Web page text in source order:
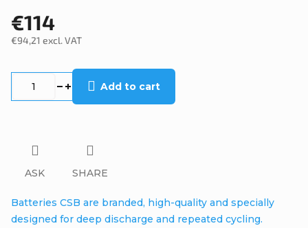
€114
€94,21 excl. VAT
Add to cart
Batteries CSB are branded, high-quality and specially
designed for deep discharge and repeated cycling.
ASK SHARE